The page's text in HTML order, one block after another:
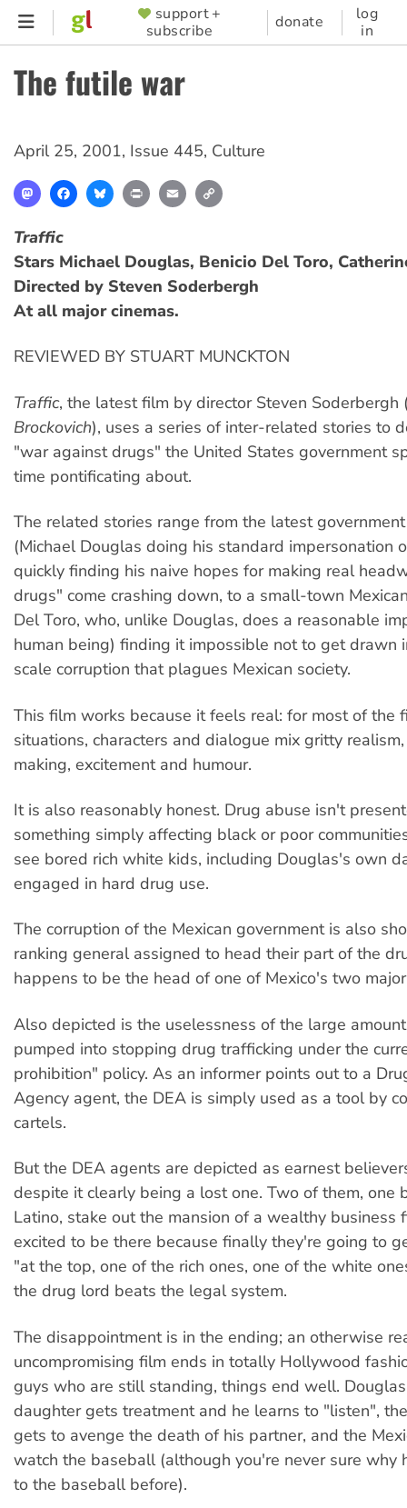
Skip
content
SUPPORTER
MENU
support +
subscribe
donate
log
in
The futile war
April 25, 2001, Issue 445, Culture
MastodonFacebookBlueskyPrint Email
Traffic
Stars Michael Douglas, Benicio Del Toro,
Directed by Steven Soderbergh
At all major cinemas.
REVIEWED BY STUART MUNCKTON
Traffic, the latest film by director Steven Soderbergh
Brockovich), uses a series of inter-related stories to
"war against drugs" the United States government
time pontificating about.
The related stories range from the latest
(Michael Douglas doing his standard impersonation
quickly finding his naive hopes for making real
drugs" come crashing down, to a small-town
Del Toro, who, unlike Douglas, does a reasonable
human being) finding it impossible not to get drawn
scale corruption that plagues Mexican society.
This film works because it feels real: for most of the
situations, characters and dialogue mix gritty
making, excitement and humour.
It is also reasonably honest. Drug abuse isn't
something simply affecting black or poor
see bored rich white kids, including Douglas's own
engaged in hard drug use.
The corruption of the Mexican government is also
ranking general assigned to head their part of the
happens to be the head of one of Mexico's two
Also depicted is the uselessness of the large
pumped into stopping drug trafficking under the
prohibition" policy. As an informer points out to a
Agency agent, the DEA is simply used as a tool by
cartels.
But the DEA agents are depicted as earnest
despite it clearly being a lost one. Two of them, one
Latino, stake out the mansion of a wealthy business
excited to be there because finally they're going to
"at the top, one of the rich ones, one of the white
the drug lord beats the legal system.
The disappointment is in the ending; an otherwise
uncompromising film ends in totally Hollywood
guys who are still standing, things end well.
daughter gets treatment and he learns to "listen",
gets to avenge the death of his partner, and the
watch the baseball (although you're never sure why
to the baseball before).